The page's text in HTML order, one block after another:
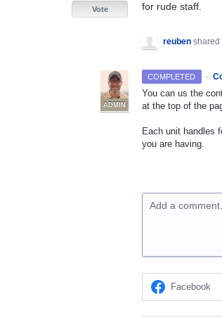
for rude staff.
Vote
reuben shared
COMPLETED ·
ADMIN
You can us the
at the top of the
Each unit handles
you are having.
Add a
Facebook